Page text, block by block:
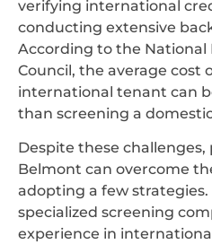
verifying international
conducting extensive
According to the National
Council, the average cost
international tenant can
than screening a
Despite these
Belmont can overcome
adopting a few
specialized screening
experience in